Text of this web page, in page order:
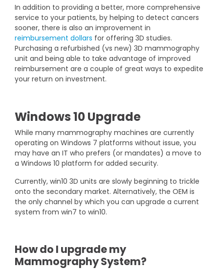
In addition to providing a better, more comprehensive
service to your patients, by helping to detect cancers
sooner, there is also an improvement in
reimbursement dollars for offering 3D studies.
Purchasing a refurbished (vs new) 3D mammography
unit and being able to take advantage of improved
reimbursement are a couple of great ways to expedite
your return on investment.
Windows 10 Upgrade
While many mammography machines are currently
operating on Windows 7 platforms without issue, you
may have an IT who prefers (or mandates) a move to
a Windows 10 platform for added security.
Currently, win10 3D units are slowly beginning to trickle
onto the secondary market. Alternatively, the OEM is
the only channel by which you can upgrade a current
system from win7 to win10.
How do I upgrade my
Mammography System?